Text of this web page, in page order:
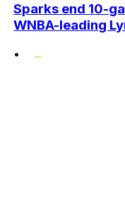
Sparks end 10-
WNBA-leading
•